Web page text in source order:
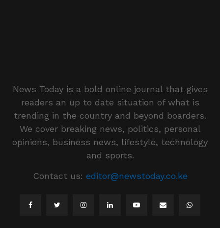
News Today is a bold online journal that gives
readers an up to date situation of what is
trending in the country and beyond boarders.
We cover breaking news, politics, personal
opinions, business news, lifestyle, technology
and sports.
Contact us: editor@newstoday.co.ke